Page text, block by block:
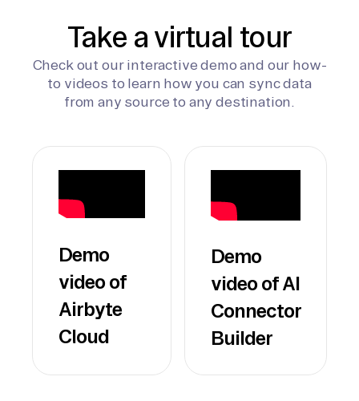
Take a virtual tour
Check out our interactive demo and our how-
to videos to learn how you can sync data
from any source to any destination.
Demo
video of
Airbyte
Cloud
Demo
video of AI
Connector
Builder